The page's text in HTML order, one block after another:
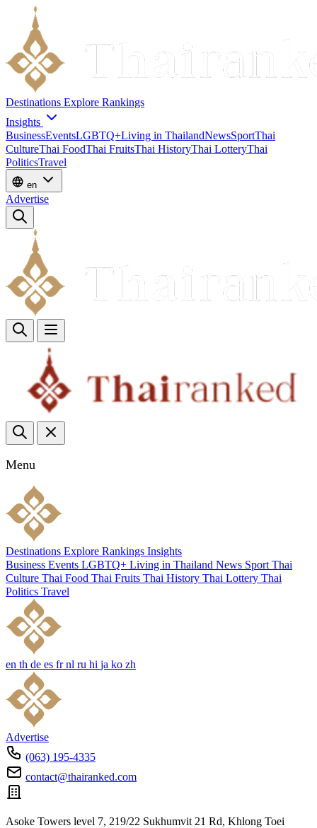
Destinations Explore Rankings
Insights
BusinessEventsLGBTQ+Living in ThailandNewsSportThai
CultureThai FoodThai FruitsThai HistoryThai LotteryThai
PoliticsTravel
en
Advertise
Menu
Destinations Explore Rankings Insights
Business Events LGBTQ+ Living in Thailand News Sport Thai
Culture Thai Food Thai Fruits Thai History Thai Lottery Thai
Politics Travel
en th de es fr nl ru hi ja ko zh
Advertise
(063) 195-4335
contact@thairanked.com
Asoke Towers level 7, 219/22 Sukhumvit 21 Rd, Khlong Toei